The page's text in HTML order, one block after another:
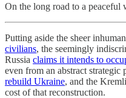
On the long road to a peaceful
Putting aside the sheer
civilians, the seemingly
Russia claims it intends to
even from an abstract strategic
rebuild Ukraine, and the
cost of that reconstruction.